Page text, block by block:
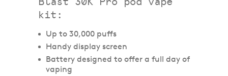
kit:
Up to 30,000 puffs
Handy display screen
Battery designed to offer a full day of
vaping